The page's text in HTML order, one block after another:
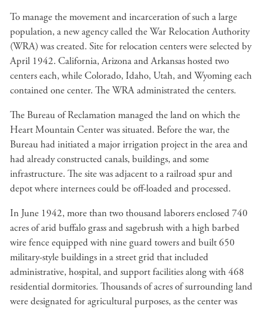
To manage the movement and incarceration of such a large
population, a new agency called the War Relocation Authority
(WRA) was created. Site for relocation centers were selected by
April 1942. California, Arizona and Arkansas hosted two
centers each, while Colorado, Idaho, Utah, and Wyoming each
contained one center. The WRA administrated the centers.
The Bureau of Reclamation managed the land on which the
Heart Mountain Center was situated. Before the war, the
Bureau had initiated a major irrigation project in the area and
had already constructed canals, buildings, and some
infrastructure. The site was adjacent to a railroad spur and
depot where internees could be off-loaded and processed.
In June 1942, more than two thousand laborers enclosed 740
acres of arid buffalo grass and sagebrush with a high barbed
wire fence equipped with nine guard towers and built 650
military-style buildings in a street grid that included
administrative, hospital, and support facilities along with 468
residential dormitories. Thousands of acres of surrounding land
were designated for agricultural purposes, as the center was